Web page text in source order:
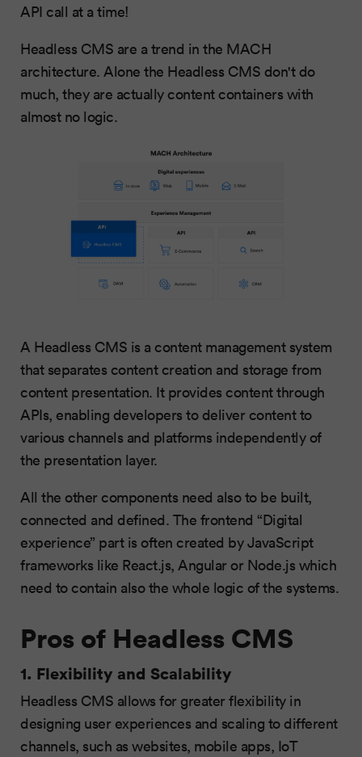
API call at a time!
Headless CMS are a trend in the MACH
architecture. Alone the Headless CMS don't do
much, they are actually content containers with
almost no logic.
A Headless CMS is a content management system
that separates content creation and storage from
content presentation. It provides content through
APIs, enabling developers to deliver content to
various channels and platforms independently of
the presentation layer.
All the other components need also to be built,
connected and defined. The frontend “Digital
experience” part is often created by JavaScript
frameworks like React.js, Angular or Node.js which
need to contain also the whole logic of the systems.
Pros of Headless CMS
1. Flexibility and Scalability
Headless CMS allows for greater flexibility in
designing user experiences and scaling to different
channels, such as websites, mobile apps, IoT